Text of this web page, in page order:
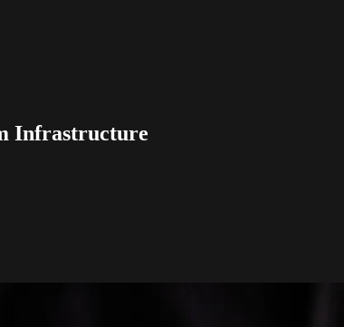
Infrastructure